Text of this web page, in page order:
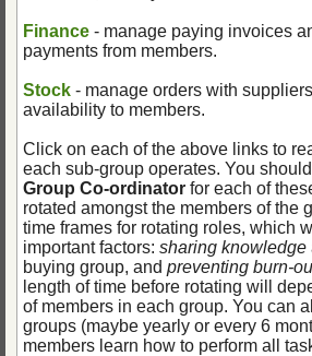
Finance - manage paying invoices
payments from members.
Stock - manage orders with
availability to members.
Click on each of the above links to
each sub-group operates. You
Group Co-ordinator for each of
rotated amongst the members of the
time frames for rotating roles, which
important factors: sharing knowledge
buying group, and preventing burn-
length of time before rotating will
of members in each group. You can
groups (maybe yearly or every 6
members learn how to perform all